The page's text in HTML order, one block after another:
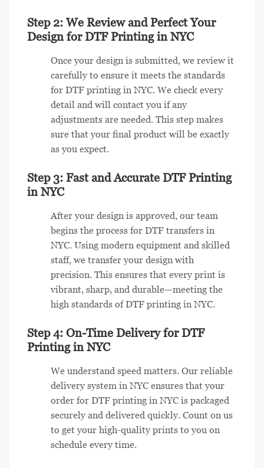
Step 2: We Review and Perfect Your
Design for DTF Printing in NYC
Once your design is submitted, we review it
carefully to ensure it meets the standards
for DTF printing in NYC. We check every
detail and will contact you if any
adjustments are needed. This step makes
sure that your final product will be exactly
as you expect.
Step 3: Fast and Accurate DTF Printing
in NYC
After your design is approved, our team
begins the process for DTF transfers in
NYC. Using modern equipment and skilled
staff, we transfer your design with
precision. This ensures that every print is
vibrant, sharp, and durable—meeting the
high standards of DTF printing in NYC.
Step 4: On-Time Delivery for DTF
Printing in NYC
We understand speed matters. Our reliable
delivery system in NYC ensures that your
order for DTF printing in NYC is packaged
securely and delivered quickly. Count on us
to get your high-quality prints to you on
schedule every time.